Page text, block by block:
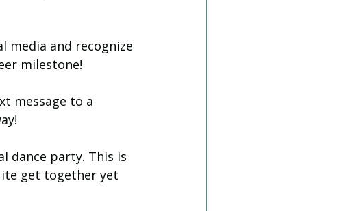
media and recognize
milestone!
message to a
dance party. This is
get together yet